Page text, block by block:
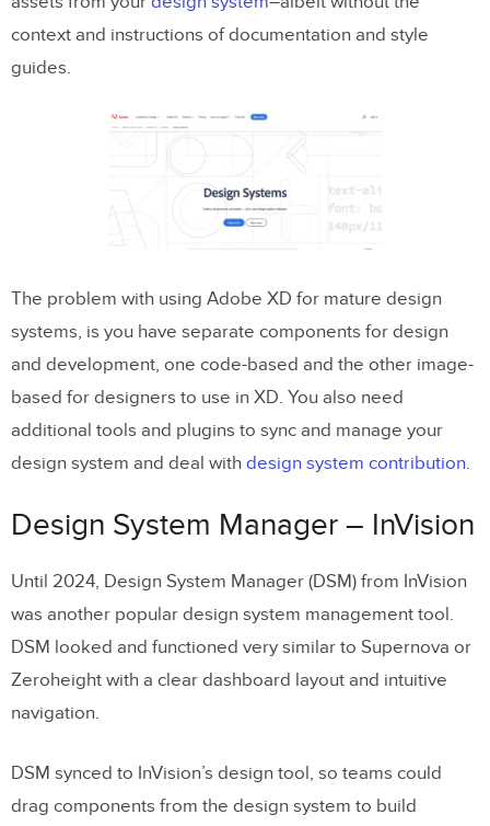
context and instructions of documentation and style
guides.
The problem with using Adobe XD for mature design
systems, is you have separate components for design
and development, one code-based and the other image-
based for designers to use in XD. You also need
additional tools and plugins to sync and manage your
design system and deal with design system contribution.
Design System Manager – InVision
Until 2024, Design System Manager (DSM) from InVision
was another popular design system management tool.
DSM looked and functioned very similar to Supernova or
Zeroheight with a clear dashboard layout and intuitive
navigation.
DSM synced to InVision’s design tool, so teams could
drag components from the design system to build